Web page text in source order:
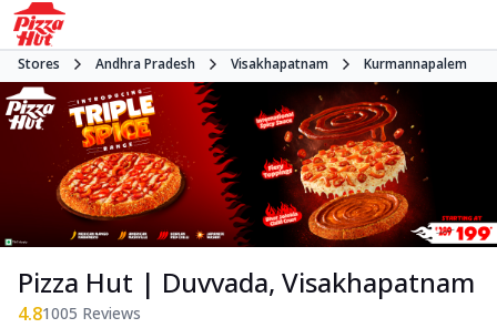
Stores Andhra Pradesh Visakhapatnam Kurmannapalem
Pizza Hut | Duvvada, Visakhapatnam
4.81005 Reviews